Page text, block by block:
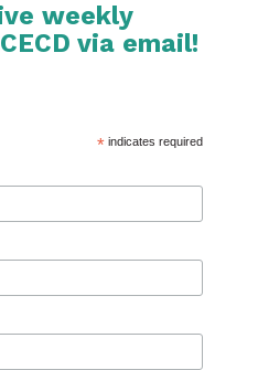
weekly
via email!
*indicates required